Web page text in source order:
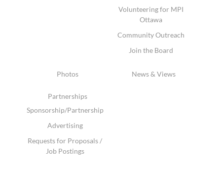
Volunteering for MPI
Ottawa
Community Outreach
Join the Board
Photos News & Views
Partnerships
Sponsorship/Partnership
Advertising
Requests for Proposals /
Job Postings